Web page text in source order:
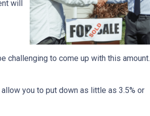
will
challenging to come up with this amount.
you to put down as little as 3.5% or